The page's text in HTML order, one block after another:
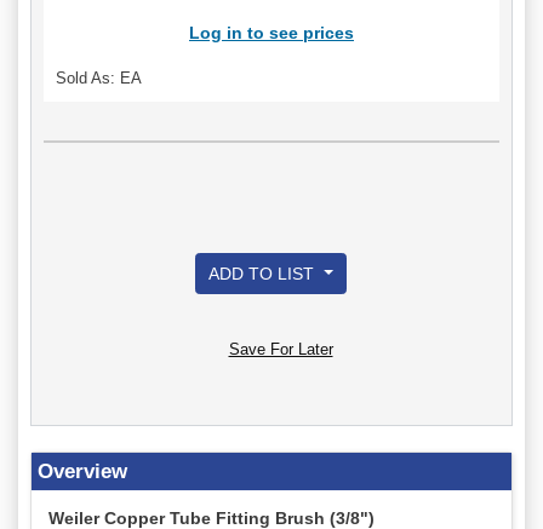
Log in to see prices
Sold As: EA
ADD TO LIST
Save For Later
Overview
Weiler Copper Tube Fitting Brush (3/8")